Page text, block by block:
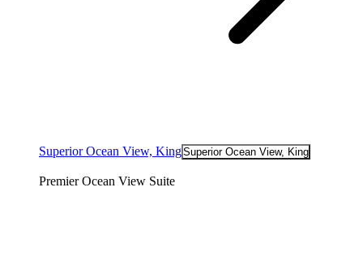
Superior Ocean View, KingSuperior Ocean View, King
Premier Ocean View Suite